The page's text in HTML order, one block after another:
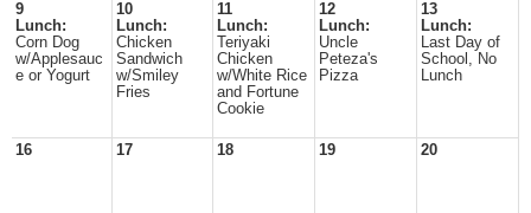
9
Lunch:
Corn Dog
w/Applesauc
e or Yogurt
10
Lunch:
Chicken
Sandwich
w/Smiley
Fries
11
Lunch:
Teriyaki
Chicken
w/White Rice
and Fortune
Cookie
12
Lunch:
Uncle
Peteza's
Pizza
13
Lunch:
Last Day of
School, No
Lunch
16 17 18 19 20